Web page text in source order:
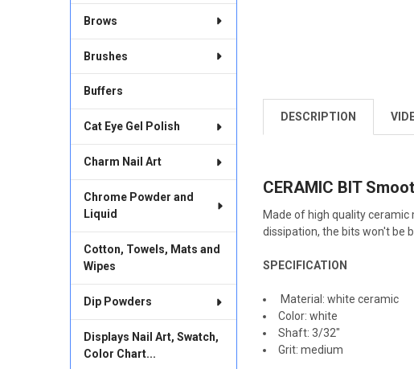
Brows
Brushes
Buffers
Cat Eye Gel Polish
Charm Nail Art
Chrome Powder and
Liquid
Cotton, Towels, Mats and
Wipes
Dip Powders
Displays Nail Art, Swatch,
Color Chart...
FREQUENTLY
BOUGHT
SELECT
ADD
DESCRIPTION
CERAMIC BIT
Made of high quality
dissipation, the bits won't be
SPECIFICATION
Material: white ceramic
Color: white
Shaft: 3/32"
Grit: medium